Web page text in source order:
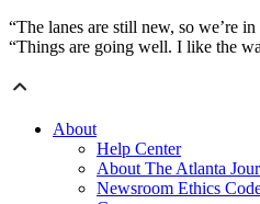
“The lanes are still new, so we’re
“Things are going well. I like the
About
Help Center
About The Atlanta
Newsroom Ethics